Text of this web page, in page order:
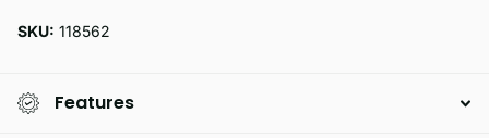
SKU: 118562
Features